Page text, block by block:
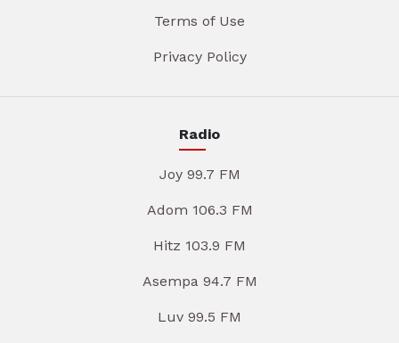
Terms of Use
Privacy Policy
Radio
Joy 99.7 FM
Adom 106.3 FM
Hitz 103.9 FM
Asempa 94.7 FM
Luv 99.5 FM